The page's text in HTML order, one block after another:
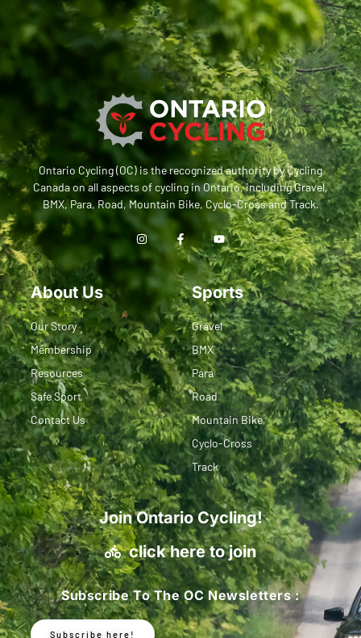
Ontario Cycling (OC) is the recognized authority by Cycling
Canada on all aspects of cycling in Ontario, including Gravel,
BMX, Para, Road, Mountain Bike, Cyclo-Cross and Track.
About Us
Our Story
Membership
Resources
Safe Sport
Contact Us
Sports
Gravel
BMX
Para
Road
Mountain Bike
Cyclo-Cross
Track
Join Ontario Cycling!
click here to join
Subscribe To The OC Newsletters :
Subscribe here!